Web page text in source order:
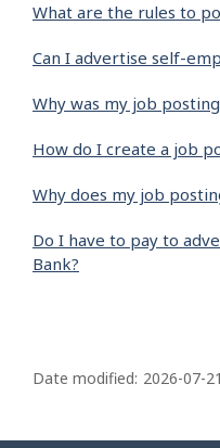
What are the rules to
Can I advertise self-
Why was my job
How do I create a job
Why does my job
Do I have to pay to
Bank?
a
Date modified: 2026-07-21